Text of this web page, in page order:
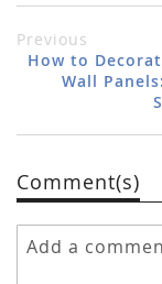
Previous
How to
Wall
Comment(s)